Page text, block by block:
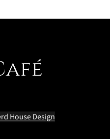
House Design